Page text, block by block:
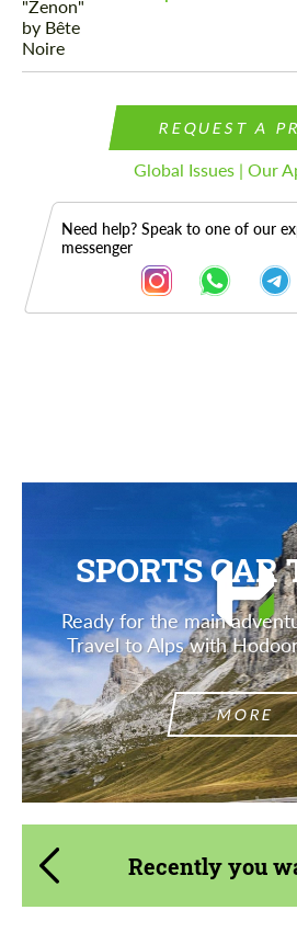
REQUEST A
Global Issues | Our
Need help? Speak to one of our
messenger
SPORTS CAR
Ready for the main
Travel to Alps with
MORE
Recently you